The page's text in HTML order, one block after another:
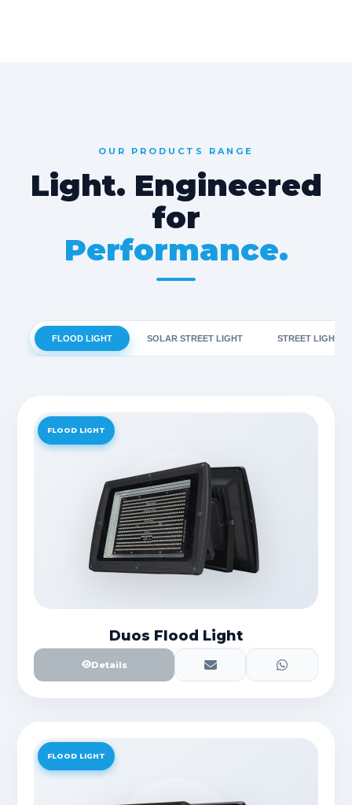
OUR PRODUCTS RANGE
Light. Engineered
for
Performance.
FLOOD LIGHT SOLAR STREET LIGHT STREET LIGHT
FLOOD LIGHT
Duos Flood Light
Details
FLOOD LIGHT